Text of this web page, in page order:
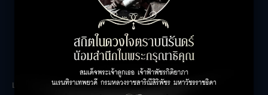
LEASING INQUIRIES COMPANY